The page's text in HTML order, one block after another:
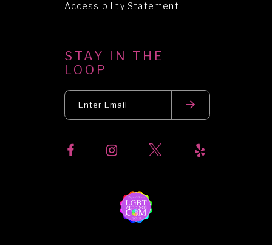
Accessibility Statement
STAY IN THE
LOOP